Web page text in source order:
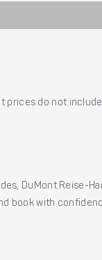
prices do not
DuMont Reise-
book with